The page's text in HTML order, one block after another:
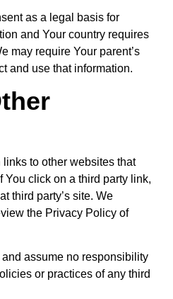
as a legal basis for
and Your country requires
may require Your parent’s
and use that information.
to other websites that
You click on a third party link,
third party’s site. We
the Privacy Policy of
assume no responsibility
or practices of any third